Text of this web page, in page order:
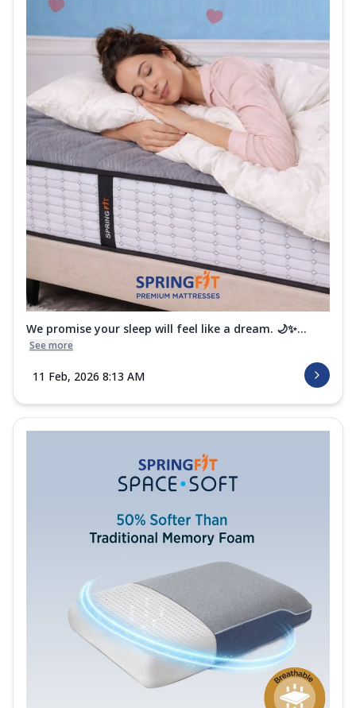
We promise your sleep will feel like a dream. 🌙✨...
See more
11 Feb, 2026 8:13 AM